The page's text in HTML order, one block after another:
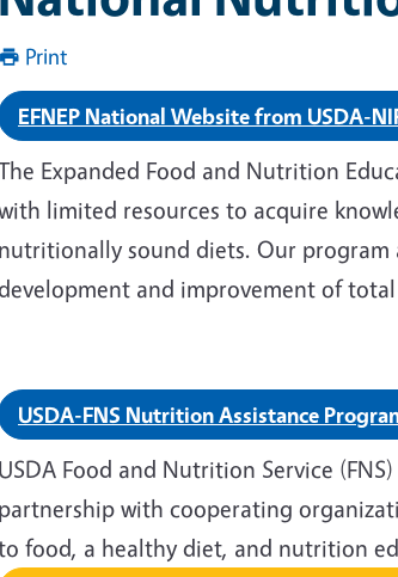
Print
EFNEP National Website from USDA-
Expanded Food and Nutrition
limited resources to acquire
nutritionally sound diets. Our
and improvement of
USDA-FNS Nutrition Assistance
USDA Food and Nutrition Service
partnership with cooperating
food, a healthy diet,